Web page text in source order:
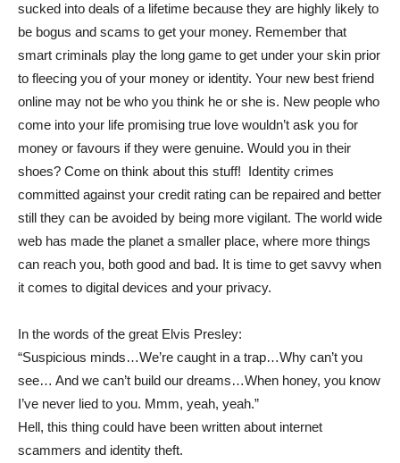
sucked into deals of a lifetime because they are highly likely to
be bogus and scams to get your money. Remember that
smart criminals play the long game to get under your skin prior
to fleecing you of your money or identity. Your new best friend
online may not be who you think he or she is. New people who
come into your life promising true love wouldn’t ask you for
money or favours if they were genuine. Would you in their
shoes? Come on think about this stuff! Identity crimes
committed against your credit rating can be repaired and better
still they can be avoided by being more vigilant. The world wide
web has made the planet a smaller place, where more things
can reach you, both good and bad. It is time to get savvy when
it comes to digital devices and your privacy.
In the words of the great Elvis Presley:
“Suspicious minds…We’re caught in a trap…Why can’t you
see… And we can’t build our dreams…When honey, you know
I’ve never lied to you. Mmm, yeah, yeah.”
Hell, this thing could have been written about internet
scammers and identity theft.